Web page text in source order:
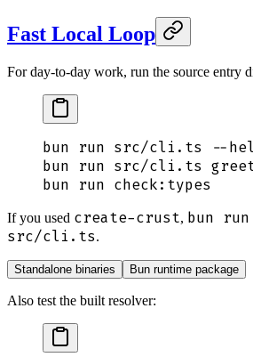
Fast Local Loop
For day-to-day work, run the source entry
bun run src/cli.ts --
bun run src/cli.ts
bun run check:types
If you used create-crust, bun
src/cli.ts.
Standalone binaries Bun runtime package
Also test the built resolver: